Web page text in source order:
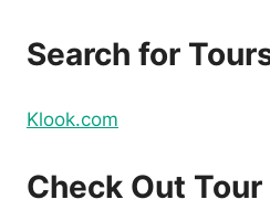
Search for
Klook.com
Check Out